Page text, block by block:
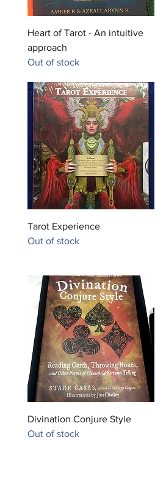
Quick View
Heart of Tarot - An intuitive
approach
Out of stock
Quick View
Tarot Experience
Out of stock
Quick View
Divination Conjure Style
Out of stock